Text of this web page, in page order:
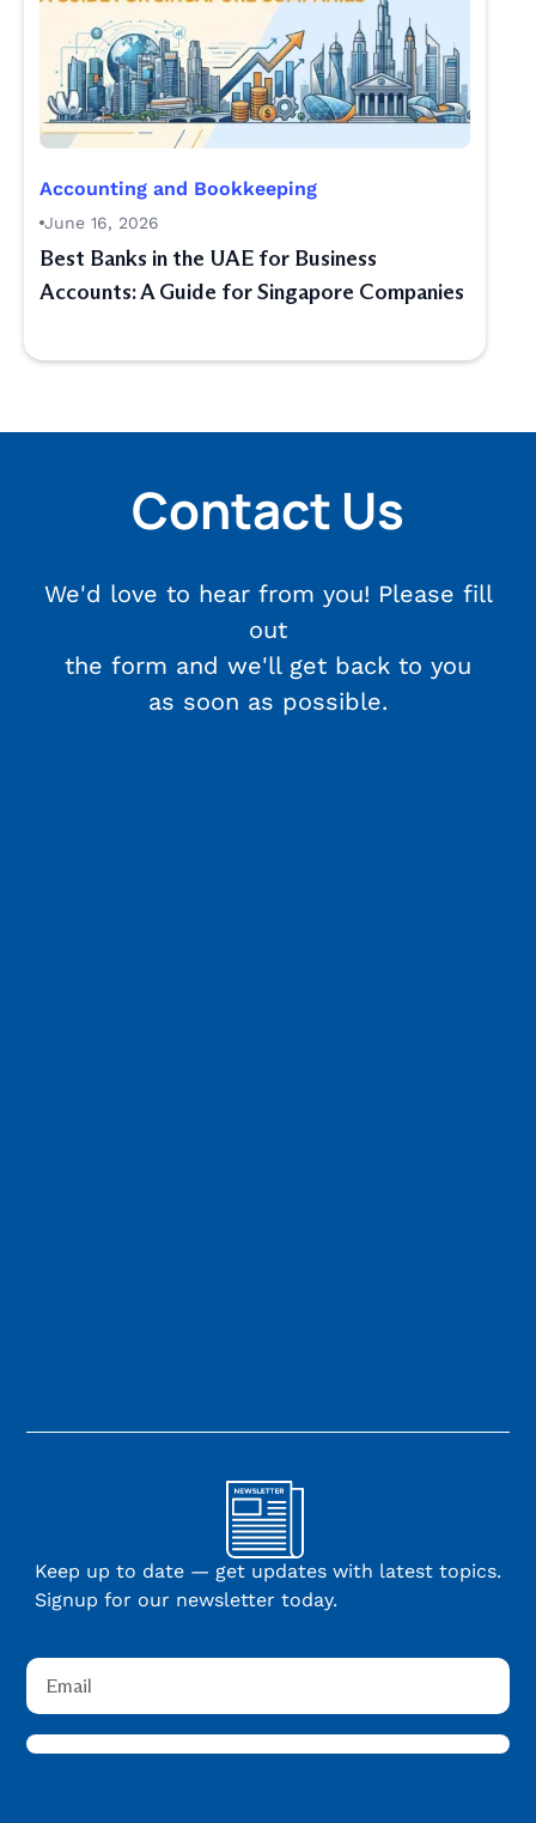
Accounting and Bookkeeping
June 16, 2026
Best Banks in the UAE for Business
Accounts: A Guide for Singapore Companies
Contact Us
We'd love to hear from you! Please fill
out
the form and we'll get back to you
as soon as possible.
Keep up to date — get updates with latest topics.
Signup for our newsletter today.